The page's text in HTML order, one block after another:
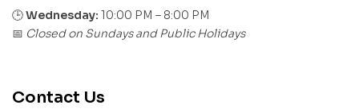
🕒Wednesday: 10:00 PM – 8:00 PM
📅 Closed on Sundays and Public Holidays
Contact Us